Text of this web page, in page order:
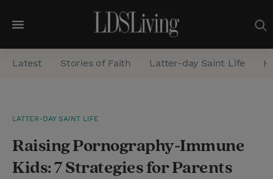
M
e
n
a
r
Latest Stories of Faith Latter-day Saint Life
LATTER-DAY SAINT LIFE
Raising Pornography-Immune
Kids: 7 Strategies for Parents